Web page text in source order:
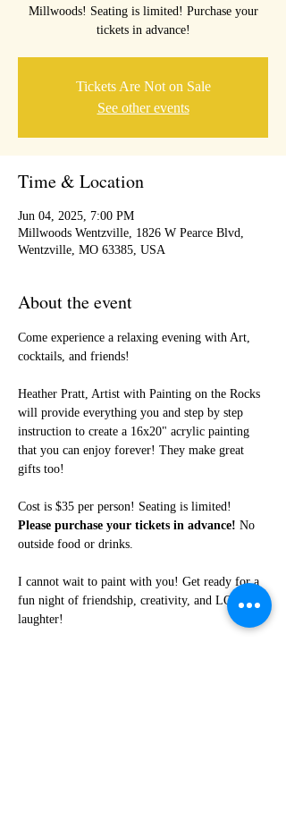
Millwoods! Seating is limited! Purchase your
tickets in advance!
Tickets Are Not on Sale
See other events
Time & Location
Jun 04, 2025, 7:00 PM
Millwoods Wentzville, 1826 W Pearce Blvd,
Wentzville, MO 63385, USA
About the event
Come experience a relaxing evening with Art,
cocktails, and friends!
Heather Pratt, Artist with Painting on the Rocks
will provide everything you and step by step
instruction to create a 16x20" acrylic painting
that you can enjoy forever! They make great
gifts too!
Cost is $35 per person! Seating is limited!
Please purchase your tickets in advance! No
outside food or drinks.
I cannot wait to paint with you! Get ready for a
fun night of friendship, creativity, and LOTS of
laughter!